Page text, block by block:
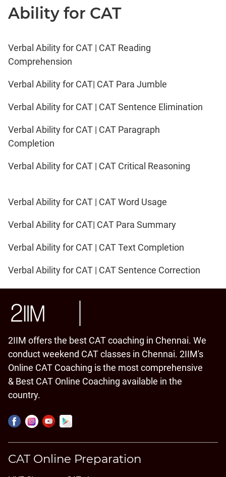
Ability for CAT
Verbal Ability for CAT | CAT Reading
Comprehension
Verbal Ability for CAT| CAT Para Jumble
Verbal Ability for CAT | CAT Sentence Elimination
Verbal Ability for CAT | CAT Paragraph
Completion
Verbal Ability for CAT | CAT Critical Reasoning
Verbal Ability for CAT | CAT Word Usage
Verbal Ability for CAT| CAT Para Summary
Verbal Ability for CAT | CAT Text Completion
Verbal Ability for CAT | CAT Sentence Correction
2IIM offers the best CAT coaching in Chennai. We
conduct weekend CAT classes in Chennai. 2IIM's
Online CAT Coaching is the most comprehensive
& Best CAT Online Coaching available in the
country.
CAT Online Preparation